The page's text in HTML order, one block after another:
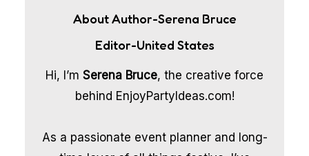
About Author-Serena Bruce
Editor-United States
Hi, I’m Serena Bruce, the creative force
behind EnjoyPartyIdeas.com!
As a passionate event planner and long-